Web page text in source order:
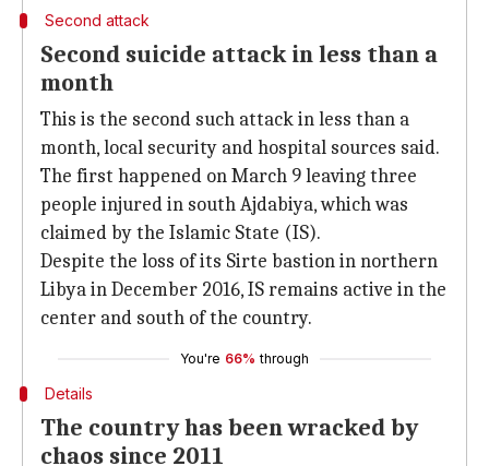
Second attack
Second suicide attack in less than a
month
This is the second such attack in less than a
month, local security and hospital sources said.
The first happened on March 9 leaving three
people injured in south Ajdabiya, which was
claimed by the Islamic State (IS).
Despite the loss of its Sirte bastion in northern
Libya in December 2016, IS remains active in the
center and south of the country.
You're 66% through
Details
The country has been wracked by
chaos since 2011